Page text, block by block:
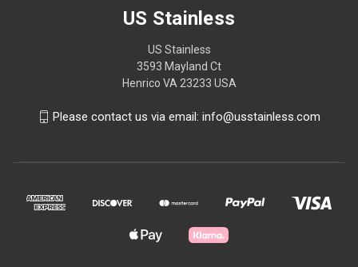
US Stainless
US Stainless
3593 Mayland Ct
Henrico VA 23233 USA
Please contact us via email: info@usstainless.com